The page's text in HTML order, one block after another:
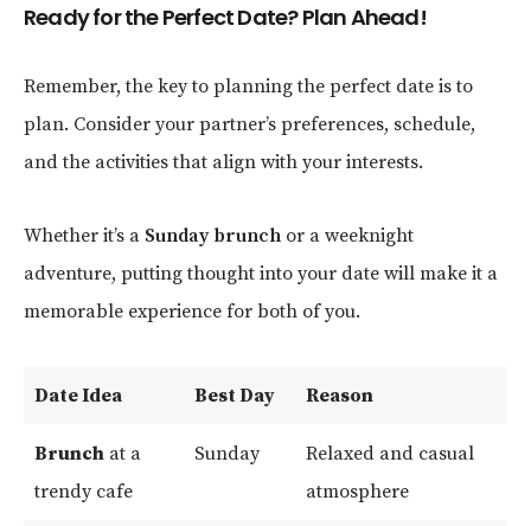
Ready for the Perfect Date? Plan Ahead!
Remember, the key to planning the perfect date is to
plan. Consider your partner’s preferences, schedule,
and the activities that align with your interests.
Whether it’s a Sunday brunch or a weeknight
adventure, putting thought into your date will make it a
memorable experience for both of you.
Date Idea Best Day Reason
Brunch at a
trendy cafe
Sunday
Relaxed and casual
atmosphere